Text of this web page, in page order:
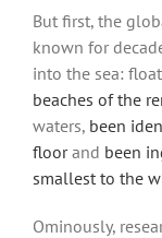
But first, the
known for
into the sea:
beaches of the
waters, been
floorand been
smallest to the
Ominously,